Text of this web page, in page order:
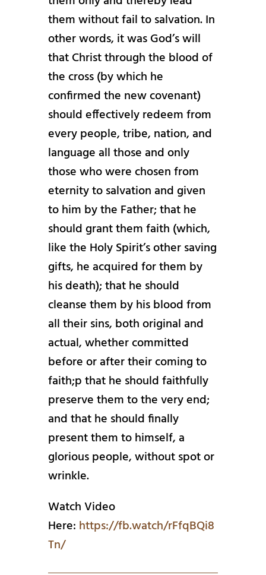
them without fail to salvation. In
other words, it was God’s will
that Christ through the blood of
the cross (by which he
confirmed the new covenant)
should effectively redeem from
every people, tribe, nation, and
language all those and only
those who were chosen from
eternity to salvation and given
to him by the Father; that he
should grant them faith (which,
like the Holy Spirit’s other saving
gifts, he acquired for them by
his death); that he should
cleanse them by his blood from
all their sins, both original and
actual, whether committed
before or after their coming to
faith;p that he should faithfully
preserve them to the very end;
and that he should finally
present them to himself, a
glorious people, without spot or
wrinkle.
Watch Video
Here: https://fb.watch/rFfqBQi8
Tn/